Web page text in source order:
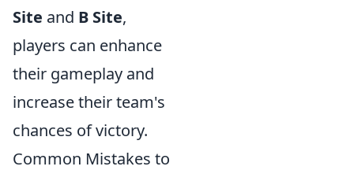
Site and B Site,
players can enhance
their gameplay and
increase their team's
chances of victory.
Common Mistakes to